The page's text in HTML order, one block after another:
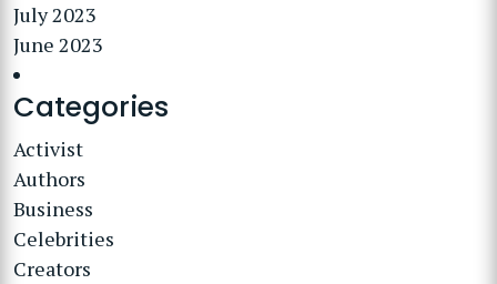
July 2023
June 2023
Categories
Activist
Authors
Business
Celebrities
Creators